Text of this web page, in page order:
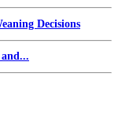
Decisions